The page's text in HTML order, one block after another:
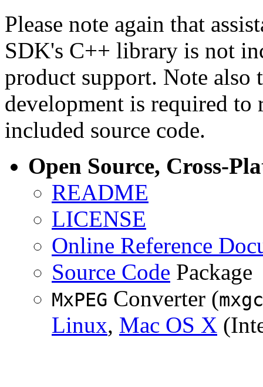
Please note again that
SDK's C++ library is not
product support. Note
development is required to
included source code.
Open Source, Cross-
README
LICENSE
Online Reference
Source Code Package
MxPEG Converter (
Linux, Mac OS X